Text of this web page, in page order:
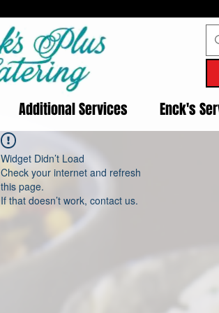
Additional Services Enck's
Widget Didn’t Load
Check your internet and refresh
this page.
If that doesn’t work, contact us.